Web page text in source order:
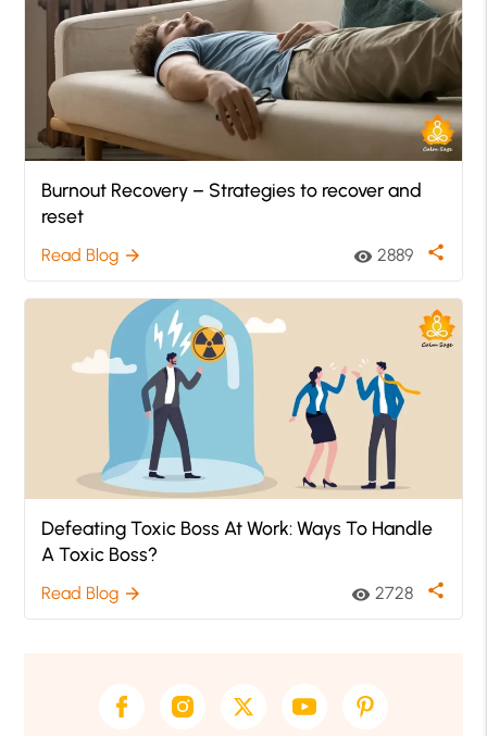
Burnout Recovery – Strategies to recover and
reset
Read Blog arrow_forward visibility 2889 share
Defeating Toxic Boss At Work: Ways To Handle
A Toxic Boss?
Read Blog arrow_forward visibility 2728 share